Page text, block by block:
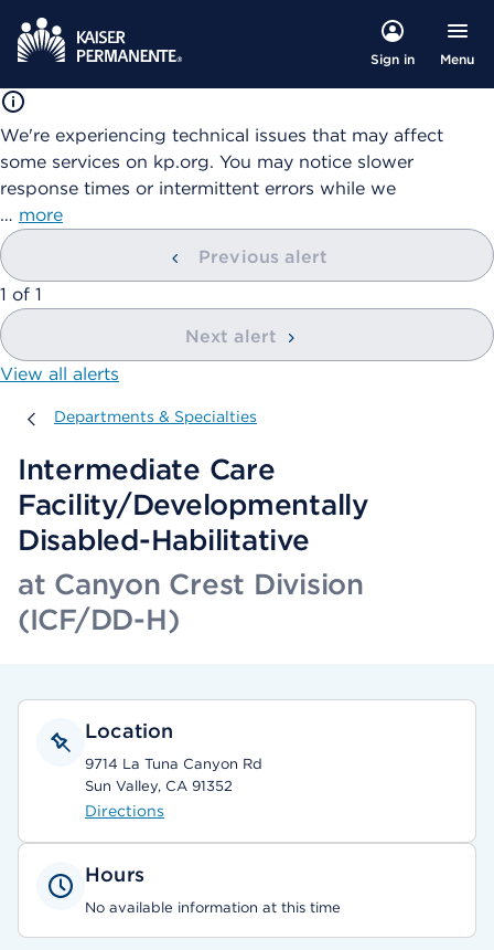
Sign in Menu
We're experiencing technical issues that may affect
some services on kp.org. You may notice slower
response times or intermittent errors while we
… more
Previous alert
showing
1 of 1
Next alert
View all alerts
Departments & Specialties
Departments & Specialties
Intermediate Care
Facility/Developmentally
Disabled-Habilitative
at Canyon Crest Division
(ICF/DD-H)
Location
9714 La Tuna Canyon Rd
Sun Valley, CA 91352
Directions
Hours
No available information at this time